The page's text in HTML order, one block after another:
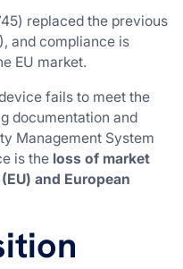
replaced the previous
and compliance is
EU market.
fails to meet the
documentation and
Management System
is the loss of market
and European